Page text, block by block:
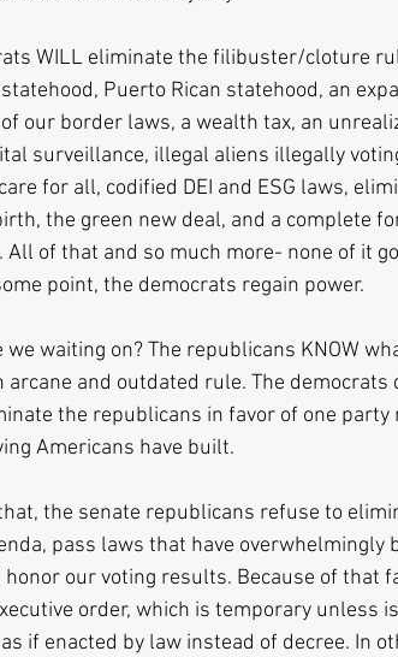
WILL eliminate the filibuster/cloture
statehood, Puerto Rican statehood, an
our border laws, a wealth tax, an
surveillance, illegal aliens illegally
for all, codified DEI and ESG laws,
the green new deal, and a complete
All of that and so much more- none of it
point, the democrats regain power.
we waiting on? The republicans KNOW
arcane and outdated rule. The
the republicans in favor of one
Americans have built.
the senate republicans refuse to
pass laws that have
honor our voting results. Because of that
order, which is temporary unless
if enacted by law instead of decree. In